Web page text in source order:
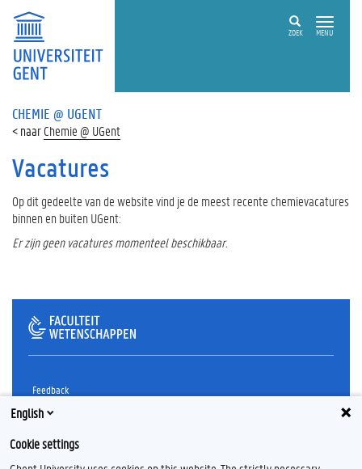
ZOEK MENU
CHEMIE @ UGENT
Chemie @ UGent
Vacatures
Op dit gedeelte van de website vind je de meest recente chemievacatures
binnen en buiten UGent:
Er zijn geen vacatures momenteel beschikbaar.
Feedback
Privacy
Cookieverklaring
English
Cookie settings